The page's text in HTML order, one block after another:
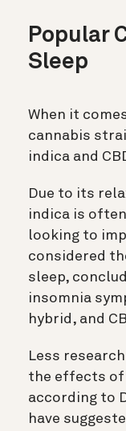
Popular
Sleep
When it
cannabis
indica and
Due to its
indica is
looking to
considered
sleep,
insomnia
hybrid, and
Less
the effects of
according to
have